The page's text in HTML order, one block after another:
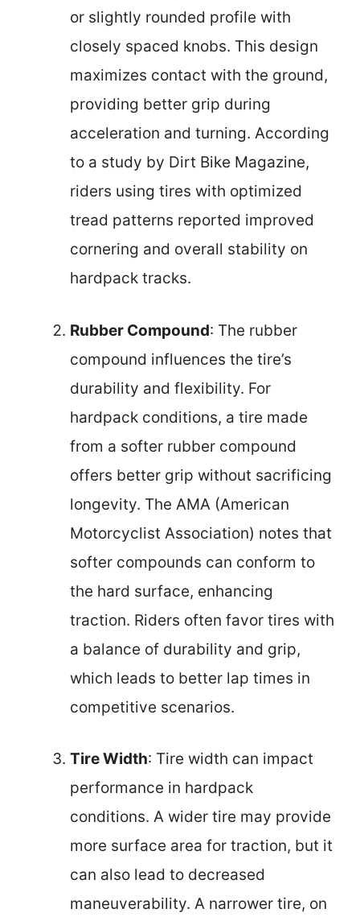
or slightly rounded profile with
closely spaced knobs. This design
maximizes contact with the ground,
providing better grip during
acceleration and turning. According
to a study by Dirt Bike Magazine,
riders using tires with optimized
tread patterns reported improved
cornering and overall stability on
hardpack tracks.
Rubber Compound: The rubber
compound influences the tire’s
durability and flexibility. For
hardpack conditions, a tire made
from a softer rubber compound
offers better grip without sacrificing
longevity. The AMA (American
Motorcyclist Association) notes that
softer compounds can conform to
the hard surface, enhancing
traction. Riders often favor tires with
a balance of durability and grip,
which leads to better lap times in
competitive scenarios.
Tire Width: Tire width can impact
performance in hardpack
conditions. A wider tire may provide
more surface area for traction, but it
can also lead to decreased
maneuverability. A narrower tire, on